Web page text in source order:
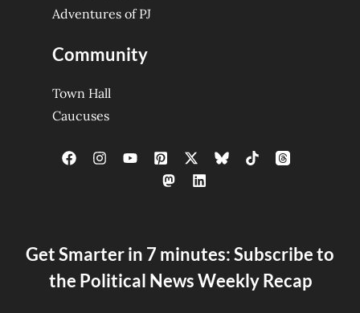
Adventures of PJ
Community
Town Hall
Caucuses
Get Smarter in 7 minutes: Subscribe to
the Political News Weekly Recap